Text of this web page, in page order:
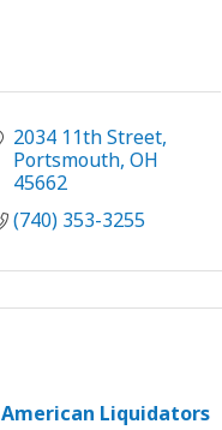
2034 11th Street
Portsmouth OH
45662
(740) 353-3255
American Liquidators